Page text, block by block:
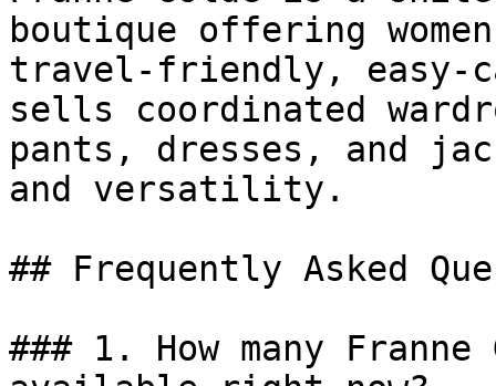
boutique offering
travel-friendly, easy-
sells coordinated
pants, dresses, and
and versatility.
## Frequently Asked
### 1. How many